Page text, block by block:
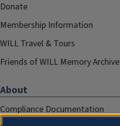
Donate
Membership Information
WILL Travel & Tours
Friends of WILL Memory Archive
About
Compliance Documentation